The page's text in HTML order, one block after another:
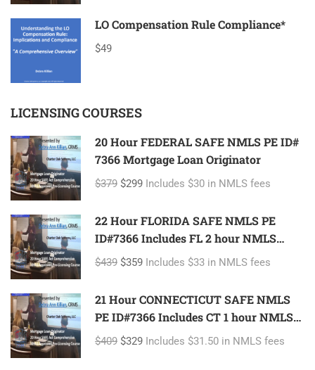
LO Compensation Rule Compliance*
$49
LICENSING COURSES
20 Hour FEDERAL SAFE NMLS PE ID#
7366 Mortgage Loan Originator
$379 $299 Includes $30 in NMLS fees
22 Hour FLORIDA SAFE NMLS PE
ID#7366 Includes FL 2 hour NMLS
ID#11185 Mortgage Loan Originator
$439 $359 Includes $33 in NMLS fees
21 Hour CONNECTICUT SAFE NMLS
PE ID#7366 Includes CT 1 hour NMLS
ID#11080 Mortgage Loan Originator
$409 $329 Includes $31.50 in NMLS fees